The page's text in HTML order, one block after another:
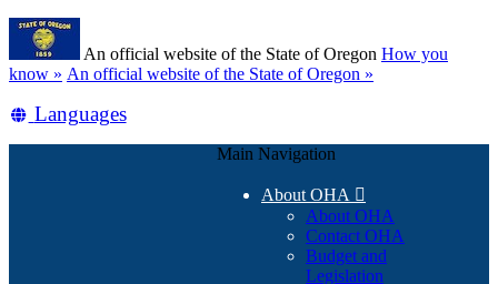
Skip
main
content
An official website of the State of Oregon How you
know » (how
identify
An official website of the State of Oregon »
Translate
Languages
Main Navigation
About OHA 
About OHA
Contact OHA
Budget and
Legislation